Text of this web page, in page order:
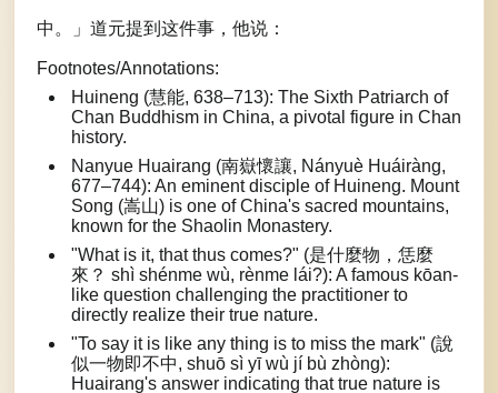
中。」道元提到这件事，他说：
Footnotes/Annotations:
Huineng (慧能, 638–713): The Sixth Patriarch of
Chan Buddhism in China, a pivotal figure in Chan
history.
Nanyue Huairang (南嶽懷讓, Nányuè Huáiràng,
677–744): An eminent disciple of Huineng. Mount
Song (嵩山) is one of China's sacred mountains,
known for the Shaolin Monastery.
"What is it, that thus comes?" (是什麼物，恁麼
來？ shì shénme wù, rènme lái?): A famous kōan-
like question challenging the practitioner to
directly realize their true nature.
"To say it is like any thing is to miss the mark" (說
似一物即不中, shuō sì yī wù jí bù zhòng):
Huairang's answer indicating that true nature is